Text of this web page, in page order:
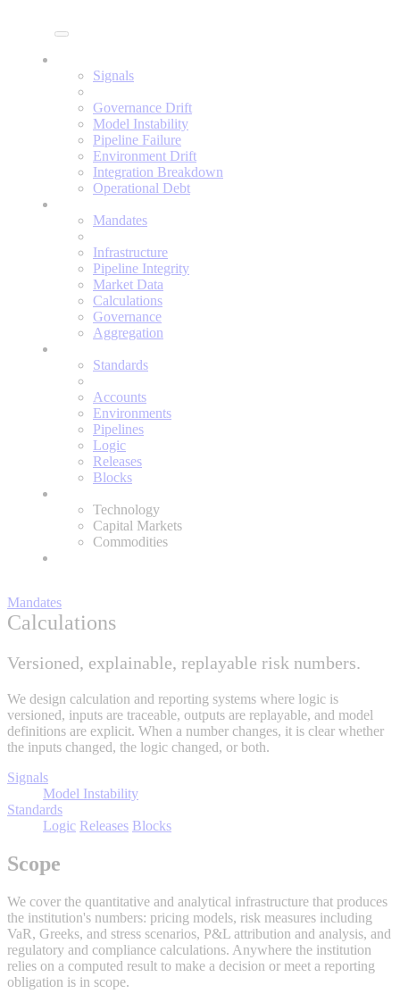
Signals
Governance Drift
Model Instability
Pipeline Failure
Environment Drift
Integration Breakdown
Operational Debt
Mandates
Infrastructure
Pipeline Integrity
Market Data
Calculations
Governance
Aggregation
Standards
Accounts
Environments
Pipelines
Logic
Releases
Blocks
Technology
Capital Markets
Commodities
Mandates
Calculations
Versioned, explainable, replayable risk numbers.
We design calculation and reporting systems where logic is
versioned, inputs are traceable, outputs are replayable, and model
definitions are explicit. When a number changes, it is clear whether
the inputs changed, the logic changed, or both.
Signals
Model Instability
Standards
Logic Releases Blocks
Scope
We cover the quantitative and analytical infrastructure that produces
the institution's numbers: pricing models, risk measures including
VaR, Greeks, and stress scenarios, P&L attribution and analysis, and
regulatory and compliance calculations. Anywhere the institution
relies on a computed result to make a decision or meet a reporting
obligation is in scope.